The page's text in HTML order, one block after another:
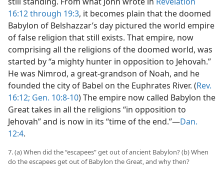
16:12 through 19:3, it becomes plain that the doomed
Babylon of Belshazzar’s day pictured the world empire
of false religion that still exists. That empire, now
comprising all the religions of the doomed world, was
started by “a mighty hunter in opposition to Jehovah.”
He was Nimrod, a great-grandson of Noah, and he
founded the city of Babel on the Euphrates River. (Rev.
16:12; Gen. 10:8-10) The empire now called Babylon the
Great takes in all the religions “in opposition to
Jehovah” and is now in its “time of the end.”​—Dan.
12:4.
7. (a) When did the “escapees” get out of ancient Babylon? (b) When
do the escapees get out of Babylon the Great, and why then?